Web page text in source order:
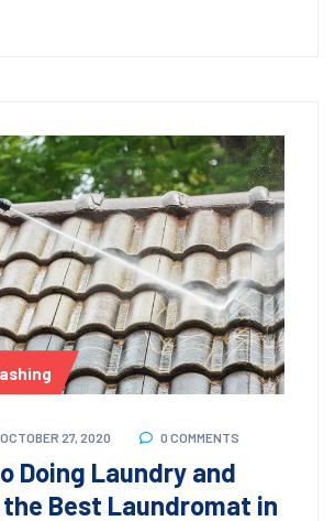
OCTOBER 27, 2020 0 COMMENTS
Doing Laundry and
Best Laundromat in